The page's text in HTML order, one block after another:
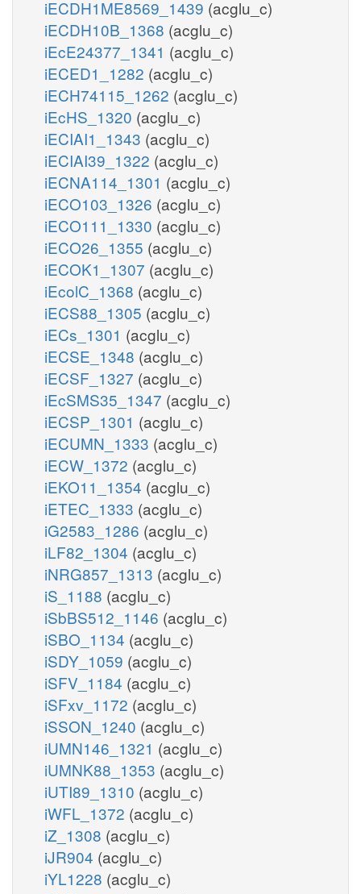
iECDH1ME8569_1439 (acglu_c)
iECDH10B_1368 (acglu_c)
iEcE24377_1341 (acglu_c)
iECED1_1282 (acglu_c)
iECH74115_1262 (acglu_c)
iEcHS_1320 (acglu_c)
iECIAI1_1343 (acglu_c)
iECIAI39_1322 (acglu_c)
iECNA114_1301 (acglu_c)
iECO103_1326 (acglu_c)
iECO111_1330 (acglu_c)
iECO26_1355 (acglu_c)
iECOK1_1307 (acglu_c)
iEcolC_1368 (acglu_c)
iECS88_1305 (acglu_c)
iECs_1301 (acglu_c)
iECSE_1348 (acglu_c)
iECSF_1327 (acglu_c)
iEcSMS35_1347 (acglu_c)
iECSP_1301 (acglu_c)
iECUMN_1333 (acglu_c)
iECW_1372 (acglu_c)
iEKO11_1354 (acglu_c)
iETEC_1333 (acglu_c)
iG2583_1286 (acglu_c)
iLF82_1304 (acglu_c)
iNRG857_1313 (acglu_c)
iS_1188 (acglu_c)
iSbBS512_1146 (acglu_c)
iSBO_1134 (acglu_c)
iSDY_1059 (acglu_c)
iSFV_1184 (acglu_c)
iSFxv_1172 (acglu_c)
iSSON_1240 (acglu_c)
iUMN146_1321 (acglu_c)
iUMNK88_1353 (acglu_c)
iUTI89_1310 (acglu_c)
iWFL_1372 (acglu_c)
iZ_1308 (acglu_c)
iJR904 (acglu_c)
iYL1228 (acglu_c)